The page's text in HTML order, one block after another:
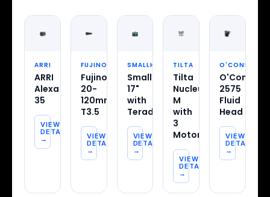
ARRI
ARRI
Alexa
35
VIEW
DETAILS
→
FUJINON
Fujinon
20-
120mm
T3.5
VIEW
DETAILS
→
SMALLHD
SmallHD
17"
with
Teradek
VIEW
DETAILS
→
TILTA
Tilta
Nucleus-
M
with
3
Motors
VIEW
DETAILS
→
O'CONNOR
O'Connor
2575
Fluid
Head
VIEW
DETAILS
→